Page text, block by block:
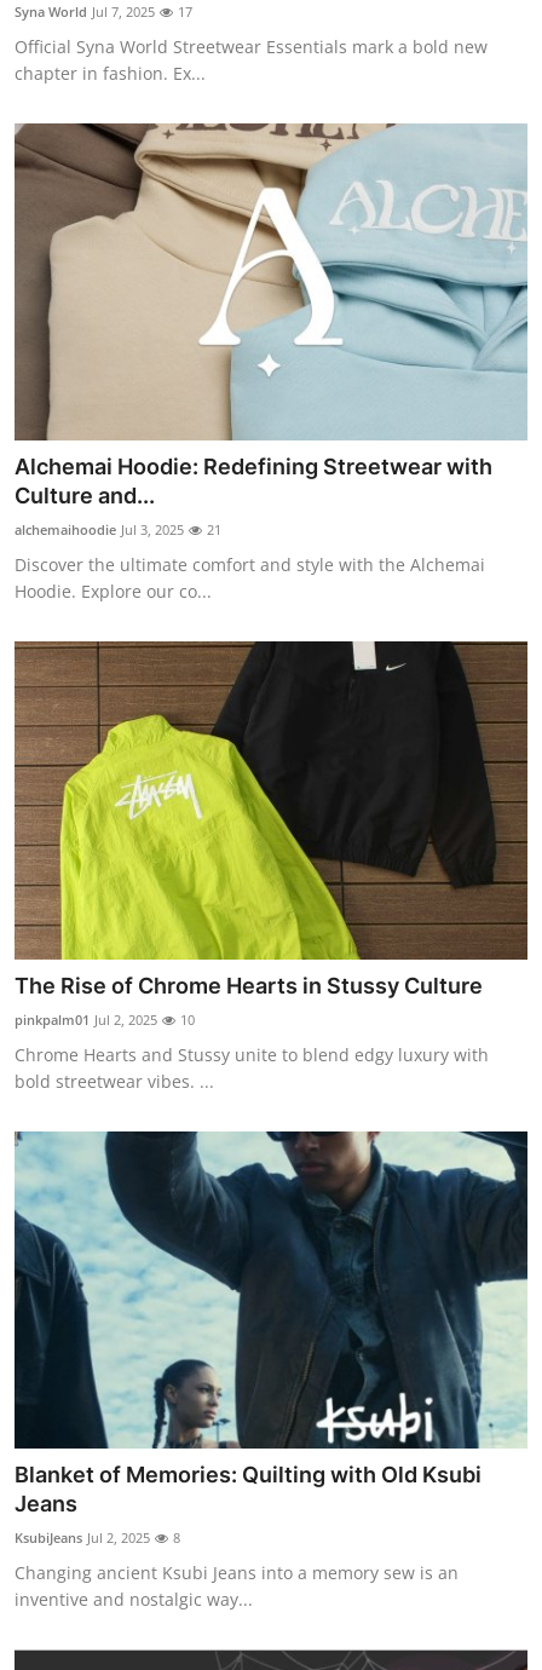
Finance
General
Press Release
Syna World Jul 7, 2025 17
Official Syna World Streetwear Essentials mark a bold new
chapter in fashion. Ex...
Alchemai Hoodie: Redefining Streetwear with
Culture and...
alchemaihoodie Jul 3, 2025 21
Discover the ultimate comfort and style with the Alchemai
Hoodie. Explore our co...
The Rise of Chrome Hearts in Stussy Culture
pinkpalm01 Jul 2, 2025 10
Chrome Hearts and Stussy unite to blend edgy luxury with
bold streetwear vibes. ...
Blanket of Memories: Quilting with Old Ksubi
Jeans
KsubiJeans Jul 2, 2025 8
Changing ancient Ksubi Jeans into a memory sew is an
inventive and nostalgic way...